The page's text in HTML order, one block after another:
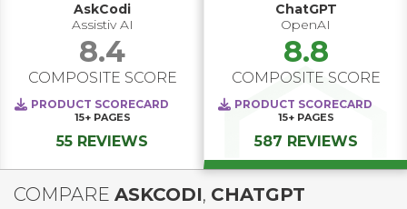
AskCodi
Assistiv AI
8.4
COMPOSITE SCORE
PRODUCT SCORECARD
15+ PAGES
55 REVIEWS
ChatGPT
OpenAI
8.8
COMPOSITE SCORE
PRODUCT SCORECARD
15+ PAGES
587 REVIEWS
COMPARE ASKCODI, CHATGPT